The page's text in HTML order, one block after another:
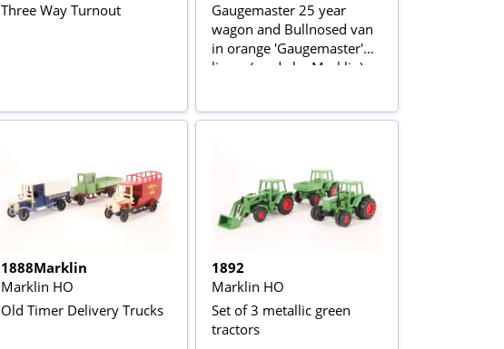
Three Way Turnout
Gaugemaster 25 year
wagon and Bullnosed van
in orange 'Gaugemaster'
livery (made by Marklin)
1888Marklin
Marklin HO
Old Timer Delivery Trucks
1892
Marklin HO
Set of 3 metallic green
tractors